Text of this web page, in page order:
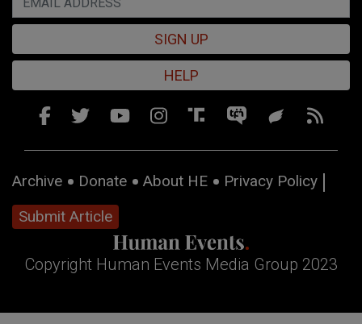
SIGN UP
HELP
Archive Donate About HE
Privacy Policy
Submit Article
Copyright Human Events Media Group 2023